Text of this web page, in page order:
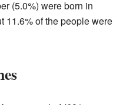
(5.0%) were born in
11.6% of the people were